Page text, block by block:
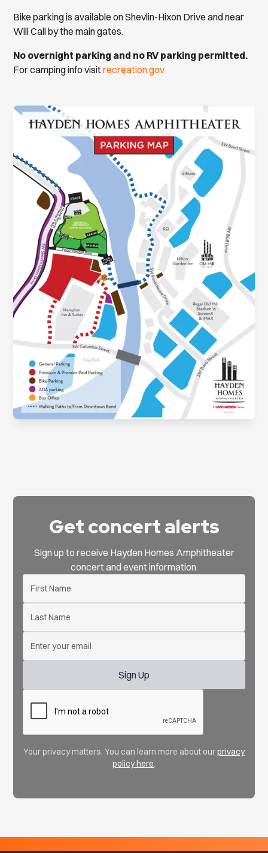
Bike parking is available on Shevlin-Hixon Drive and near
Will Call by the main gates.
No overnight parking and no RV parking permitted.
For camping info visitrecreation.gov
Get concert alerts
Sign up to receive Hayden Homes Amphitheater
concert and event information.
Your privacy matters. You can learn more about ourprivacy
policy here